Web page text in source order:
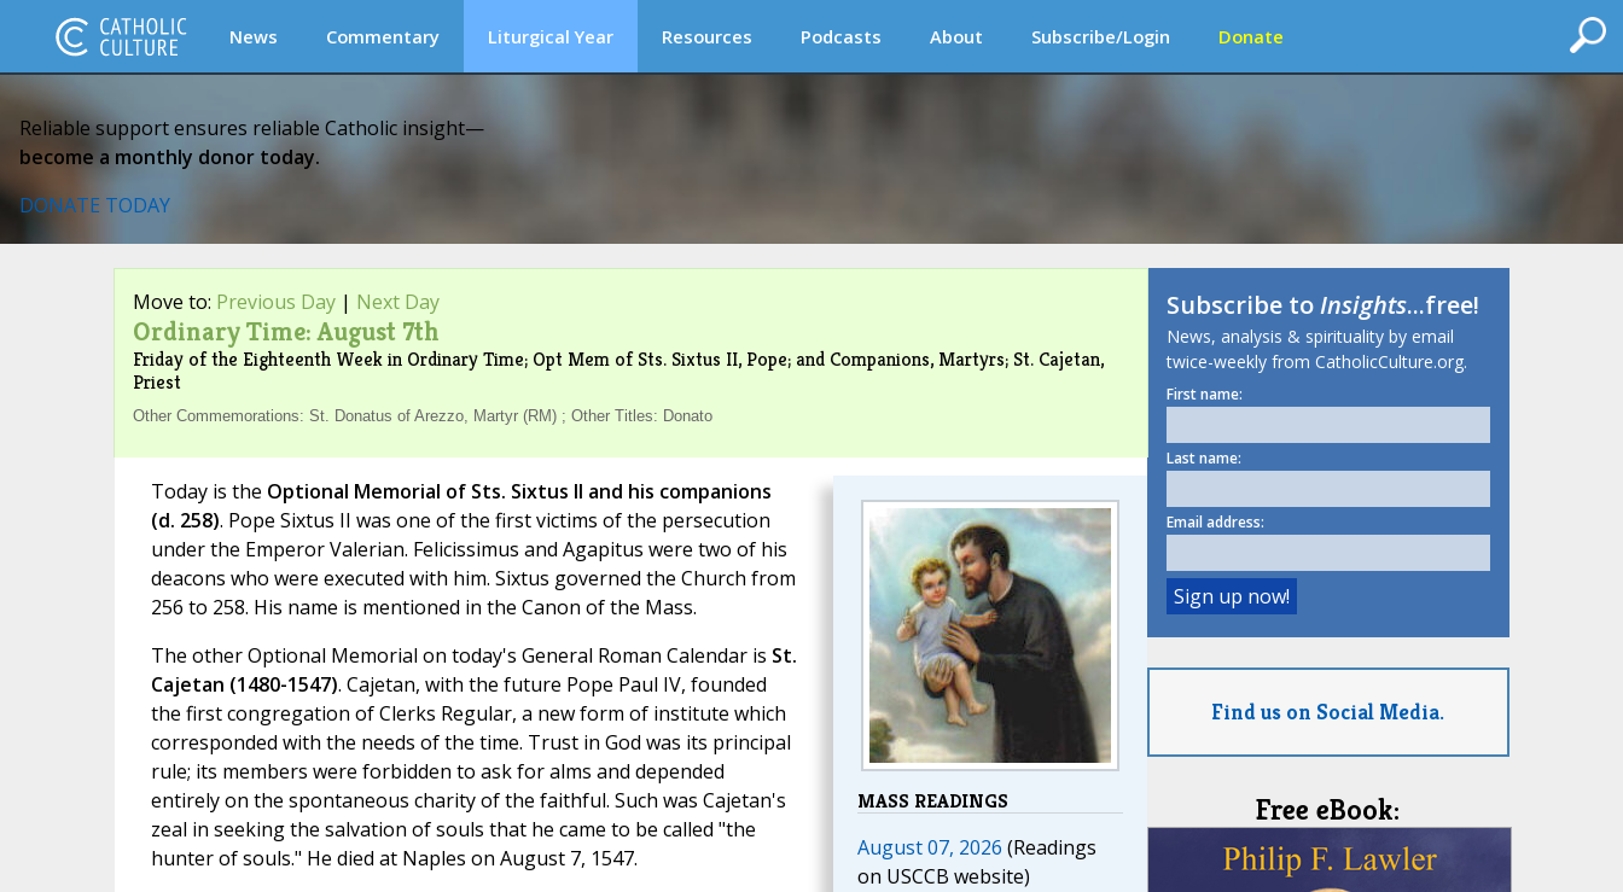
News Commentary Liturgical Year Resources Podcasts About Subscribe/Login Donate
Reliable support ensures reliable Catholic insight—
become a monthly donor today.
DONATE TODAY
Move to: Previous Day| Next Day
Ordinary Time: August 7th
Friday of the Eighteenth Week in Ordinary Time; Opt Mem of Sts. Sixtus II, Pope; and Companions, Martyrs; St. Cajetan,
Priest
Other Commemorations: St. Donatus of Arezzo, Martyr (RM) ; Other Titles: Donato
MASS READINGS
August 07, 2026 (Readings
on USCCB website)
Today is the Optional Memorial of Sts. Sixtus II and his companions
(d. 258). Pope Sixtus II was one of the first victims of the persecution
under the Emperor Valerian. Felicissimus and Agapitus were two of his
deacons who were executed with him. Sixtus governed the Church from
256 to 258. His name is mentioned in the Canon of the Mass.
The other Optional Memorial on today's General Roman Calendar is St.
Cajetan (1480-1547). Cajetan, with the future Pope Paul IV, founded
the first congregation of Clerks Regular, a new form of institute which
corresponded with the needs of the time. Trust in God was its principal
rule; its members were forbidden to ask for alms and depended
entirely on the spontaneous charity of the faithful. Such was Cajetan's
zeal in seeking the salvation of souls that he came to be called "the
hunter of souls." He died at Naples on August 7, 1547.
Subscribe toInsights...free!
News, analysis & spirituality by email
twice-weekly from CatholicCulture.org.
First name:
Last name:
Email address:
Find us on Social Media.
Free eBook: